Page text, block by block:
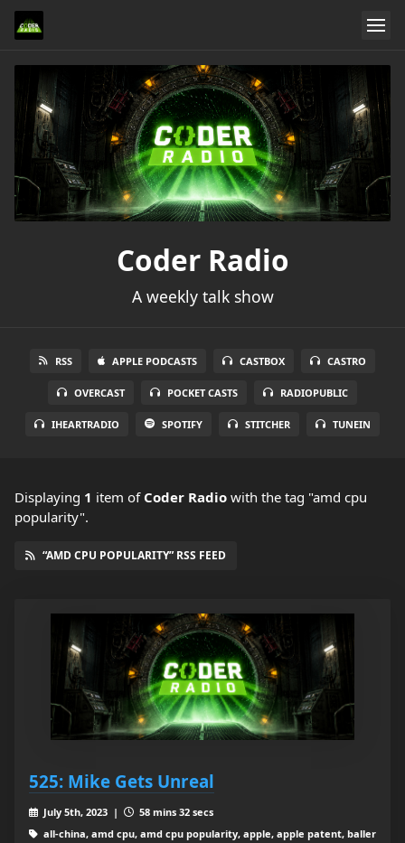
Coder Radio
A weekly talk show
RSS APPLE PODCASTS CASTBOX CASTRO
OVERCAST POCKET CASTS RADIOPUBLIC
IHEARTRADIO SPOTIFY STITCHER TUNEIN
Displaying 1 item of Coder Radio with the tag "amd cpu
popularity".
“AMD CPU POPULARITY” RSS FEED
525: Mike Gets Unreal
July 5th, 2023 |
58 mins 32 secs
all-china, amd cpu, amd cpu popularity, apple, apple patent, baller